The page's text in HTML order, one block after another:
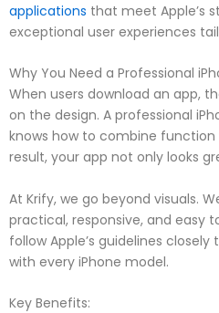
applications that meet Apple’s
exceptional user experiences
Why You Need a Professional
When users download an app,
on the design. A professional
knows how to combine function
result, your app not only looks
At Krify, we go beyond visuals.
practical, responsive, and easy
follow Apple’s guidelines
with every iPhone model.
Key Benefits: